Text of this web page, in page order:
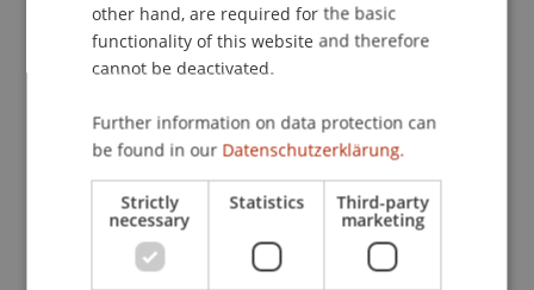
Lecturers:
Prof. Dr. Martin Wenz
School or Professorship:
Institute for Financial Services
other hand, are required for the basic
functionality of this website and therefore
cannot be deactivated.
Further information on data protection can
be found in our Datenschutzerklärung.
Strictly
necessary
Statistics Third-party
marketing